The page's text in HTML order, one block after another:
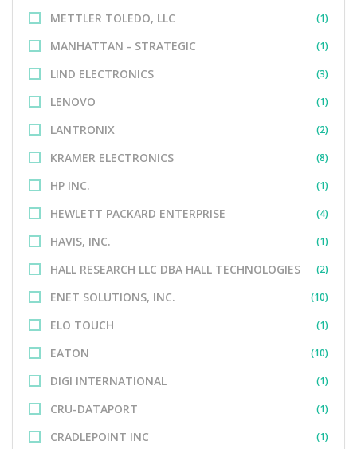
METTLER TOLEDO, LLC (1)
MANHATTAN - STRATEGIC (1)
LIND ELECTRONICS (3)
LENOVO (1)
LANTRONIX (2)
KRAMER ELECTRONICS (8)
HP INC. (1)
HEWLETT PACKARD ENTERPRISE (4)
HAVIS, INC. (1)
HALL RESEARCH LLC DBA HALL TECHNOLOGIES (2)
ENET SOLUTIONS, INC. (10)
ELO TOUCH (1)
EATON (10)
DIGI INTERNATIONAL (1)
CRU-DATAPORT (1)
CRADLEPOINT INC (1)